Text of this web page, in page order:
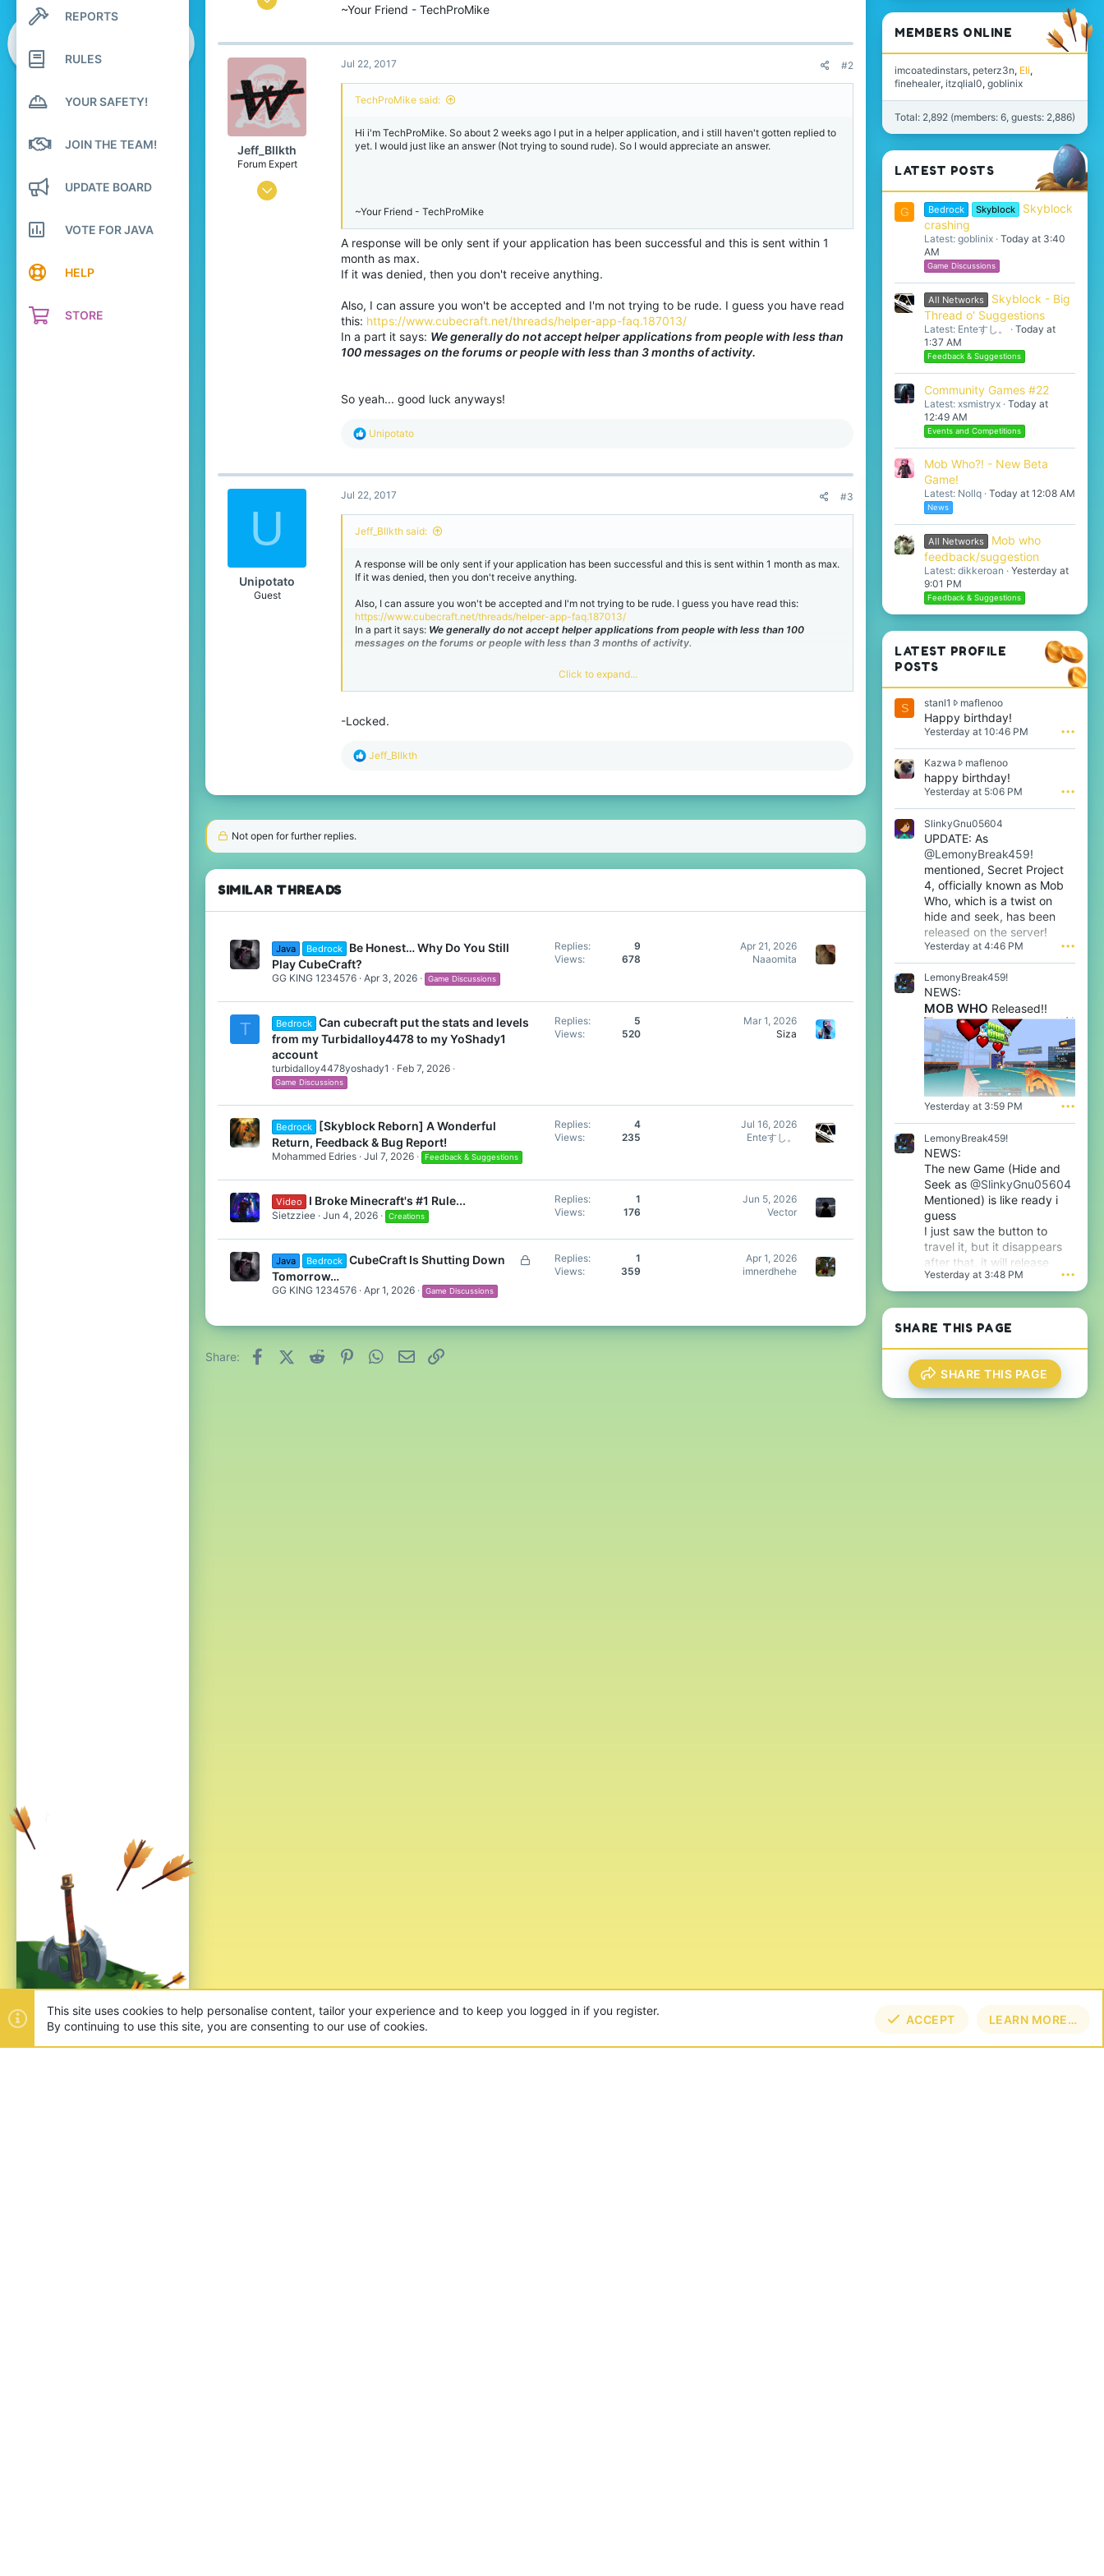
Search profile posts
Latest activity
REPORTS
RULES
YOUR SAFETY!
JOIN THE TEAM!
UPDATE BOARD
VOTE FOR JAVA
HELP
STORE
0
~Your Friend - TechProMike
Jeff_Bllkth
Forum Expert
Jul 7, 2016
Jul 22, 2017 #2
TechProMike said:
Hi i'm TechProMike. So about 2 weeks ago I put in a helper application, and i still haven't gotten replied to
yet. I would just like an answer (Not trying to sound rude). So I would appreciate an answer.
~Your Friend - TechProMike
A response will be only sent if your application has been successful and this is sent within 1
month as max.
If it was denied, then you don't receive anything.
Also, I can assure you won't be accepted and I'm not trying to be rude. I guess you have read
this: https://www.cubecraft.net/threads/helper-app-faq.187013/
In a part it says: We generally do not accept helper applications from people with less than
100 messages on the forums or people with less than 3 months of activity.
So yeah... good luck anyways!
R
c
i
o
n
s
Unipotato
U
Unipotato
Guest
Jul 22, 2017 #3
Jeff_Bllkth said:
A response will be only sent if your application has been successful and this is sent within 1 month as max.
If it was denied, then you don't receive anything.
Also, I can assure you won't be accepted and I'm not trying to be rude. I guess you have read this:
https://www.cubecraft.net/threads/helper-app-faq.187013/
In a part it says: We generally do not accept helper applications from people with less than 100
messages on the forums or people with less than 3 months of activity.
Click to expand...
-Locked.
R
c
i
:
Jeff_Bllkth
Not open for further replies.
SIMILAR THREADS
Java Bedrock
Be Honest… Why Do You Still
Play CubeCraft?
GG KING 1234576 Apr 3, 2026 Game Discussions
Replies
9
Views
678
Apr 21, 2026
Naaomita
T Bedrock Can cubecraft put the stats and levels
from my Turbidalloy4478 to my YoShady1
account
turbidalloy4478yoshady1 Feb 7, 2026
Game Discussions
Replies
5
Views
520
Mar 1, 2026
Siza
Bedrock
[Skyblock Reborn] A Wonderful
Return, Feedback & Bug Report!
Mohammed Edries Jul 7, 2026 Feedback & Suggestions
Replies
4
Views
235
Jul 16, 2026
Enteすし。
Video I Broke Minecraft's #1 Rule...
Sietzziee Jun 4, 2026 Creations
Replies
1
Views
176
Jun 5, 2026
Vector
L
Java Bedrock CubeCraft Is Shutting Down
Tomorrow…
GG KING 1234576 Apr 1, 2026 Game Discussions
Replies
1
Views
359
Apr 1, 2026
imnerdhehe
Share: FacebookX (Twitter)
Reddit PinterestWhatsApp
Email
MEMBERS ONLINE
imcoatedinstars peterz3n Eli
finehealer itzqlial0 goblinix
Total: 2,892 (members: 6, guests: 2,886)
LATEST POSTS
G Bedrock Skyblock
Skyblock
crashing
Latest: goblinix Today at 3:40
AM
Game Discussions
All Networks
Skyblock - Big
Thread o' Suggestions
Latest: Enteすし。
Today at
1:37 AM
Feedback & Suggestions
Community Games #22
Latest: xsmistryx Today at
12:49 AM
Events and Competitions
Mob Who?! - New Beta
Game!
Latest: Nollq Today at 12:08 AM
News
All Networks
Mob who
feedback/suggestion
Latest: dikkeroan
Yesterday at
9:01 PM
Feedback & Suggestions
LATEST PROFILE
POSTS
S stanl1 maflenoos
t
a
1
w
r
o
n
m
a
f
n
o
o
'
p
r
o
f
i
l
e
.
Happy birthday!
Yesterday at 10:46 PM •••
Kazwa maflenooK
a
z
o
t
e
o
n
m
a
f
e
o
'
s
r
o
f
i
.
happy birthday!
Yesterday at 5:06 PM •••
SlinkyGnu05604
UPDATE: As
@LemonyBreak459!
mentioned, Secret Project
4, officially known as Mob
Who, which is a twist on
hide and seek, has been
released on the server!
Yesterday at 4:46 PM •••
LemonyBreak459!
NEWS:
MOB WHO Released!!
Yesterday at 3:59 PM •••
LemonyBreak459!
NEWS:
The new Game (Hide and
Seek as @SlinkyGnu05604
Mentioned) is like ready i
guess
I just saw the button to
travel it, but it disappears
after that, it will release
tomorrow i guess very soon
btw
Yesterday at 3:48 PM •••
SHARE THIS PAGE
SHARE THIS PAGE
This site uses cookies to help personalise content, tailor your experience and to keep you logged in if you register.
By continuing to use this site, you are consenting to our use of cookies.
ACCEPT LEARN MORE…